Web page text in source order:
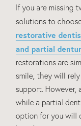
If you are missing
solutions to
restorative
and partial
restorations are
smile, they will
support. However,
while a partial
option for you will